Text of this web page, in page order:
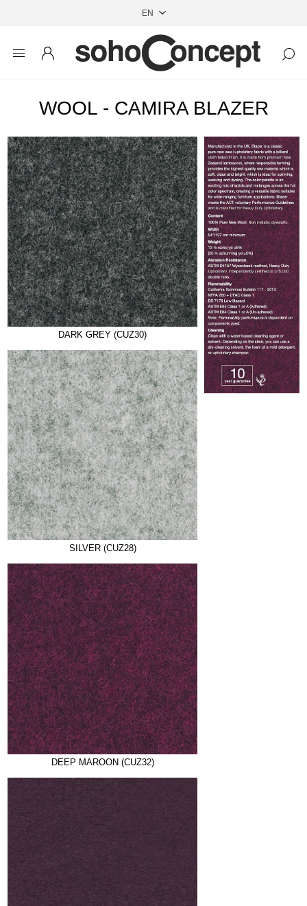
WOOL - CAMIRA BLAZER
DARK GREY (CUZ30)
SILVER (CUZ28)
DEEP MAROON (CUZ32)